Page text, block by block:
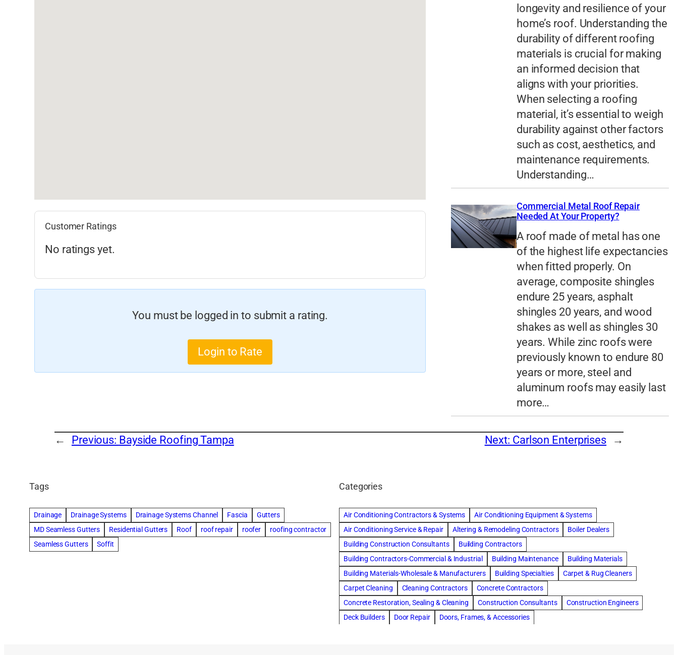
Customer Ratings
No ratings yet.
You must be logged in to submit a rating.
Login to Rate
longevity and resilience of your
home’s roof. Understanding the
durability of different roofing
materials is crucial for making
an informed decision that
aligns with your priorities.
When selecting a roofing
material, it’s essential to weigh
durability against other factors
such as cost, aesthetics, and
maintenance requirements.
Understanding…
Commercial Metal Roof Repair
Needed At Your Property?
A roof made of metal has one
of the highest life expectancies
when fitted properly. On
average, composite shingles
endure 25 years, asphalt
shingles 20 years, and wood
shakes as well as shingles 30
years. While zinc roofs were
previously known to endure 80
years or more, steel and
aluminum roofs may easily last
more…
← Previous: Bayside Roofing Tampa Next: Carlson Enterprises →
Tags
Drainage Drainage Systems Drainage Systems Channel Fascia
Gutters
MD Seamless Gutters
Residential Gutters Roof roof repair roofer
roofing contractor
Seamless Gutters
Soffit
Categories
Air Conditioning Contractors & Systems
Air Conditioning Equipment & Systems
Air Conditioning Service & Repair
Altering & Remodeling Contractors
Boiler Dealers
Building Construction Consultants
Building Contractors
Building Contractors-Commercial & Industrial
Building Maintenance
Building Materials
Building Materials-Wholesale & Manufacturers
Building Specialties
Carpet & Rug Cleaners
Carpet Cleaning
Cleaning Contractors
Concrete Contractors
Concrete Restoration, Sealing & Cleaning
Construction Consultants
Construction Engineers
Deck Builders
Door Repair
Doors, Frames, & Accessories